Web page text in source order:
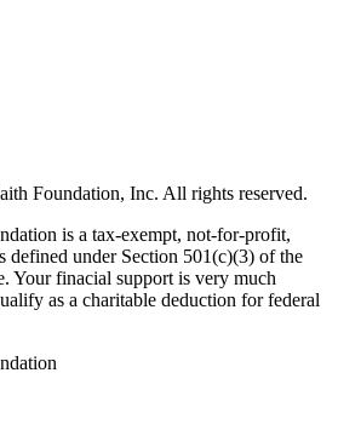
Foundation, Inc. All rights reserved.
is a tax-exempt, not-for-profit,
defined under Section 501(c)(3) of the
Your finacial support is very much
as a charitable deduction for federal